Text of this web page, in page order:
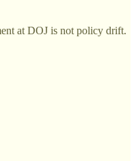
at DOJ is not policy drift.